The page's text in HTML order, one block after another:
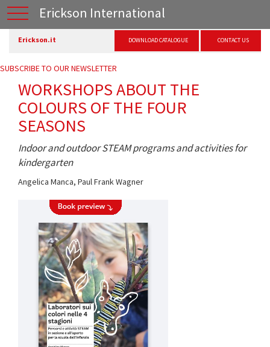
Erickson International
Erickson.it DOWNLOAD CATALOGUE CONTACT US
SUBSCRIBE TO OUR NEWSLETTER
WORKSHOPS ABOUT THE
COLOURS OF THE FOUR
SEASONS
Indoor and outdoor STEAM programs and activities for
kindergarten
Angelica Manca, Paul Frank Wagner